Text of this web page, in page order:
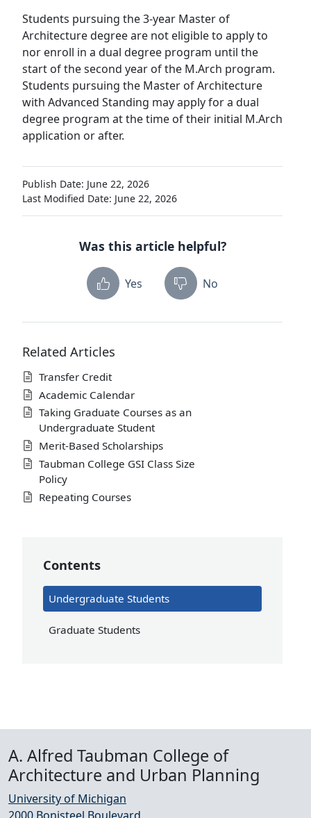
Students pursuing the 3-year Master of
Architecture degree are not eligible to apply to
nor enroll in a dual degree program until the
start of the second year of the M.Arch program.
Students pursuing the Master of Architecture
with Advanced Standing may apply for a dual
degree program at the time of their initial M.Arch
application or after.
Publish Date: June 22, 2026
Last Modified Date: June 22, 2026
Was this article helpful?
Yes No
Related Articles
Transfer Credit
Academic Calendar
Taking Graduate Courses as an
Undergraduate Student
Merit-Based Scholarships
Taubman College GSI Class Size
Policy
Repeating Courses
Contents
Undergraduate Students
Graduate Students
A. Alfred Taubman College of
Architecture and Urban Planning
University of Michigan